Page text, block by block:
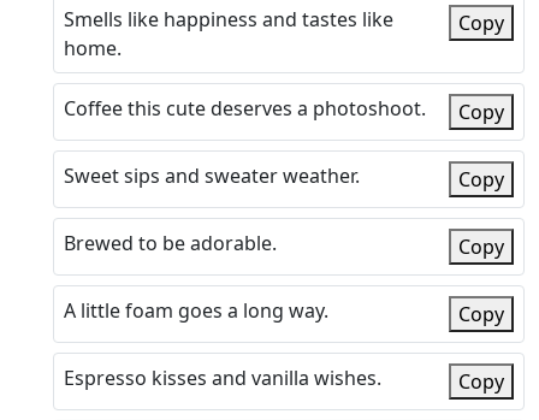
Smells like happiness and tastes like
home.
Copy
Coffee this cute deserves a photoshoot. Copy
Sweet sips and sweater weather. Copy
Brewed to be adorable. Copy
A little foam goes a long way. Copy
Espresso kisses and vanilla wishes. Copy